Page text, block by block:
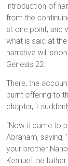
introduction of
from the
at one point, and
what is said at
narrative will
Genesis 22.
There, the
burnt offering to
chapter, it
“Now it came to
Abraham, saying,
your brother
Kemuel the